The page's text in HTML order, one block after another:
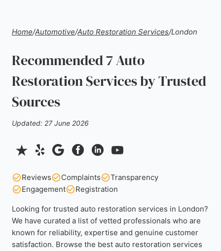
Home/Automotive/Auto Restoration Services/London
Recommended 7 Auto
Restoration Services by Trusted
Sources
Updated: 27 June 2026
Reviews Complaints
Transparency
Engagement
Registration
Looking for trusted auto restoration services in London?
We have curated a list of vetted professionals who are
known for reliability, expertise and genuine customer
satisfaction. Browse the best auto restoration services